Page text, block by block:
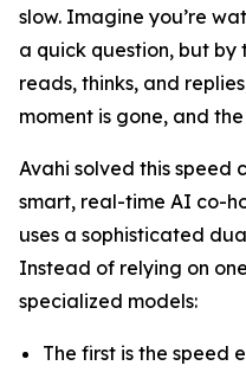
slow. Imagine you’re
a quick question, but by
reads, thinks, and
moment is gone, and
Avahi solved this speed
smart, real-time AI co-
uses a sophisticated
Instead of relying on
specialized models:
The first is the speed